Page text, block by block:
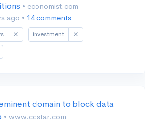
• economist.com
ago • 14 comments
investment
domain to block data
• www.costar.com